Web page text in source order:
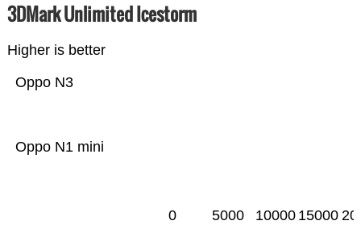
3DMark Unlimited Icestorm
Higher is better
Oppo N1 mini
Oppo N3
0 5000 10000 15000